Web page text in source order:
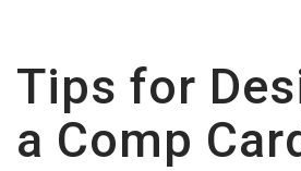
Tips for
a Comp